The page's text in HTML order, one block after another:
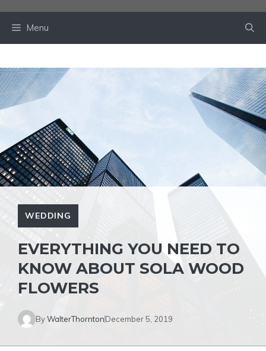
Menu
WEDDING
EVERYTHING YOU NEED TO
KNOW ABOUT SOLA WOOD
FLOWERS
ByWalterThorntonDecember 5, 2019